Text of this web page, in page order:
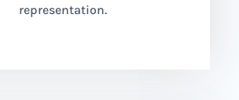
representation.